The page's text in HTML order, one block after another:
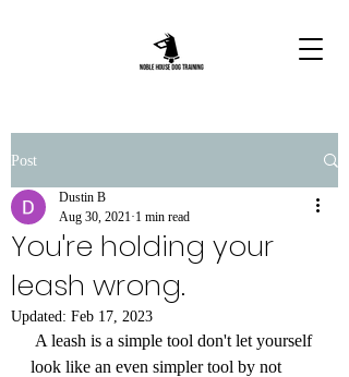
Post
You're holding your
leash wrong.
Dustin B
Aug 30, 2021 1 min read
Updated: Feb 17, 2023
look like an even simpler tool by not